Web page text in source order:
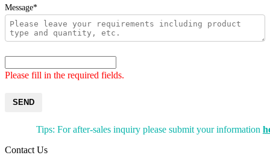
Message*
Please fill in the required fields.
SEND
Tips: For after-sales inquiry please submit your information
Contact Us